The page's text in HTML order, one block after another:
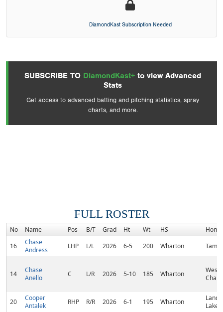
DiamondKast Subscription Needed
SUBSCRIBE TO DiamondKast+ to view Advanced
Stats
Get access to advanced batting and pitching statistics, spray
charts, and more.
FULL ROSTER
No Name Pos B/T Grad Ht Wt HS
16
Chase
Andress
LHP L/L 2026 6-5 200 Wharton
14
Chase
Anello
C L/R 2026 5-10 185 Wharton
20
Cooper
Antalek
RHP R/R 2026 6-1 195 Wharton
Land